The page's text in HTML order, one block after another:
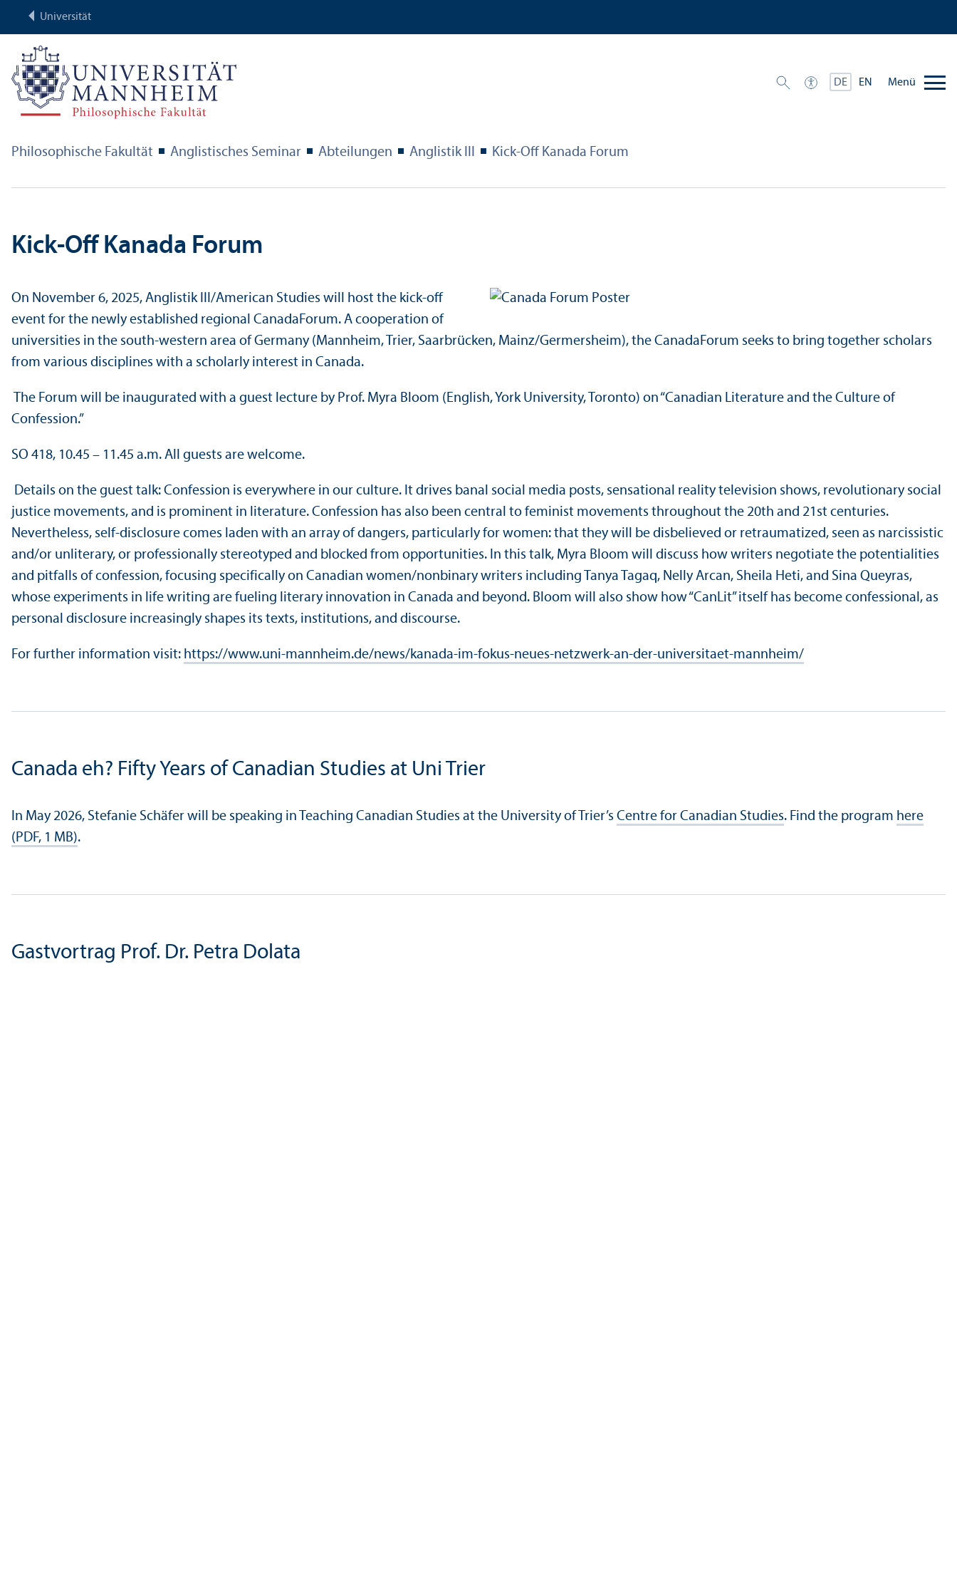
Universität
DE EN Menü
Philosophische Fakultät Anglistisches Seminar Abteilungen Anglistik III Kick-Off Kanada Forum
Kick-Off Kanada Forum
On November 6, 2025, Anglistik III/American Studies will host the kick-off
event for the newly established regional CanadaForum. A cooperation of
universities in the south-western area of Germany (Mannheim, Trier, Saarbrücken, Mainz/Germersheim), the CanadaForum seeks to bring together scholars
from various disciplines with a scholarly interest in Canada.
The Forum will be inaugurated with a guest lecture by Prof. Myra Bloom (English, York University, Toronto) on “Canadian Literature and the Culture of
Confession.”
SO 418, 10.45 – 11.45 a.m. All guests are welcome.
Details on the guest talk: Confession is everywhere in our culture. It drives banal social media posts, sensational reality television shows, revolutionary social
justice movements, and is prominent in literature. Confession has also been central to feminist movements throughout the 20th and 21st centuries.
Nevertheless, self-disclosure comes laden with an array of dangers, particularly for women: that they will be disbelieved or retraumatized, seen as narcissistic
and/or unliterary, or professionally stereotyped and blocked from opportunities. In this talk, Myra Bloom will discuss how writers negotiate the potentialities
and pitfalls of confession, focusing specifically on Canadian women/nonbinary writers including Tanya Tagaq, Nelly Arcan, Sheila Heti, and Sina Queyras,
whose experiments in life writing are fueling literary innovation in Canada and beyond. Bloom will also show how “CanLit” itself has become confessional, as
personal disclosure increasingly shapes its texts, institutions, and discourse.
For further information visit: https://www.uni-mannheim.de/news/kanada-im-fokus-neues-netzwerk-an-der-universitaet-mannheim/
Canada eh? Fifty Years of Canadian Studies at Uni Trier
In May 2026, Stefanie Schäfer will be speaking in Teaching Canadian Studies at the University of Trier’s Centre for Canadian Studies. Find the program here
(PDF, 1 MB).
Gastvortrag Prof. Dr. Petra Dolata